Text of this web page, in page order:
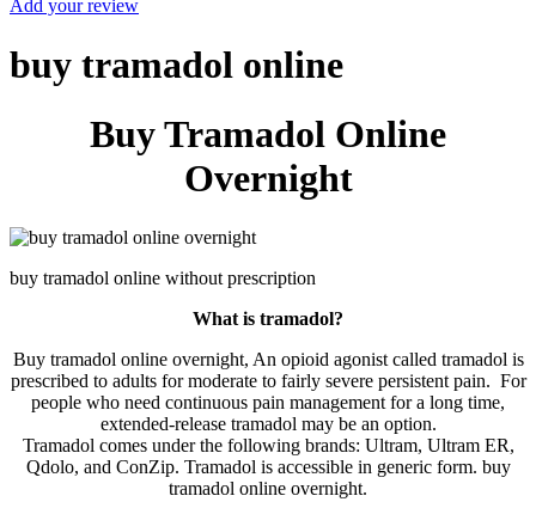
Add your review
buy tramadol online
Buy Tramadol Online
Overnight
buy tramadol online without prescription
What is tramadol?
Buy tramadol online overnight, An opioid agonist called tramadol is
prescribed to adults for moderate to fairly severe persistent pain. For
people who need continuous pain management for a long time,
extended-release tramadol may be an option.
Tramadol comes under the following brands: Ultram, Ultram ER,
Qdolo, and ConZip. Tramadol is accessible in generic form. buy
tramadol online overnight.